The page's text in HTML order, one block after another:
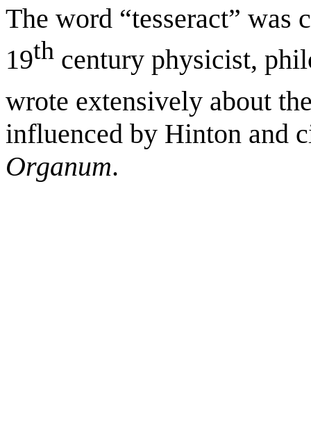
The word “tesseract” was
19th century physicist,
wrote extensively about
influenced by Hinton and
Organum.